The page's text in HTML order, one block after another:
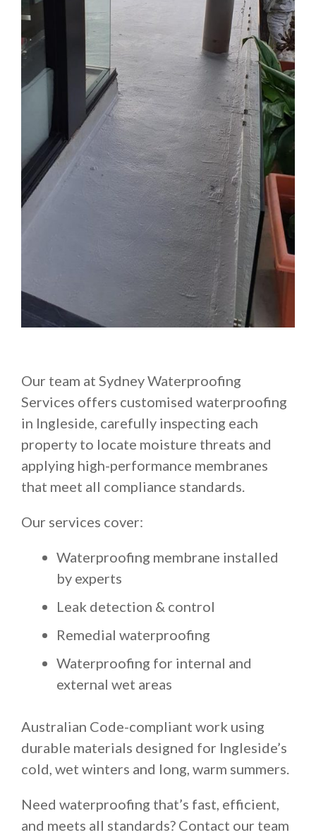
Our team at Sydney Waterproofing
Services offers customised waterproofing
in Ingleside, carefully inspecting each
property to locate moisture threats and
applying high-performance membranes
that meet all compliance standards.
Our services cover:
Waterproofing membrane installed
by experts
Leak detection & control
Remedial waterproofing
Waterproofing for internal and
external wet areas
Australian Code-compliant work using
durable materials designed for Ingleside’s
cold, wet winters and long, warm summers.
Need waterproofing that’s fast, efficient,
and meets all standards? Contact our team